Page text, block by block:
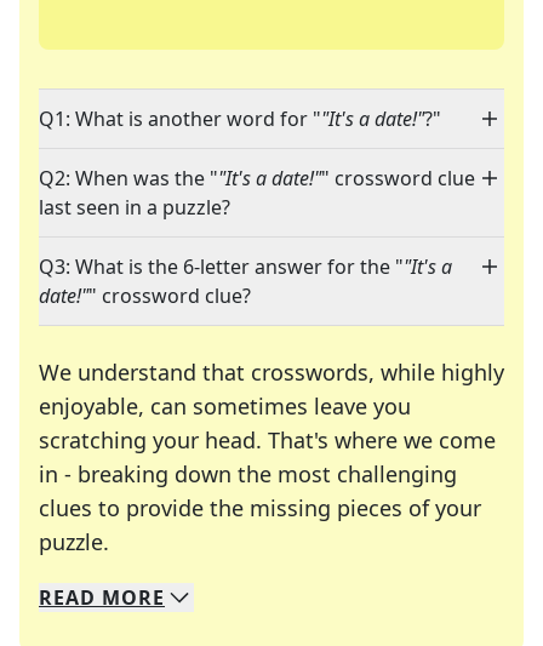
Q1: What is another word for ""It's a date!"?"
Q2: When was the ""It's a date!"" crossword clue
last seen in a puzzle?
Q3: What is the 6-letter answer for the ""It's a
date!"" crossword clue?
We understand that crosswords, while highly
enjoyable, can sometimes leave you
scratching your head. That's where we come
in - breaking down the most challenging
clues to provide the missing pieces of your
puzzle.
We specialize in solving many of your favorite
Whether you're a daily crossword enthusiast or
READ MORE